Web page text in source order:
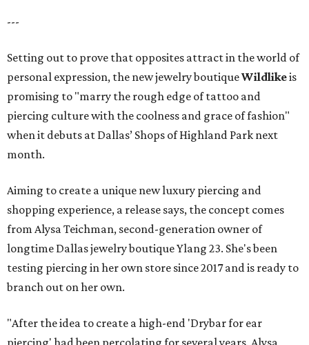
---
Setting out to prove that opposites attract in the world of
personal expression, the new jewelry boutiqueWildlikeis
promising to "marry the rough edge of tattoo and
piercing culture with the coolness and grace of fashion"
when it debuts at Dallas’ Shops of Highland Park next
month.
Aiming to create a unique new luxury piercing and
shopping experience, a release says, the concept comes
from Alysa Teichman, second-generation owner of
longtime Dallas jewelry boutique Ylang 23. She's been
testing piercing in her own store since 2017 and is ready to
branch out on her own.
"After the idea to create a high-end 'Drybar for ear
piercing' had been percolating for several years, Alysa